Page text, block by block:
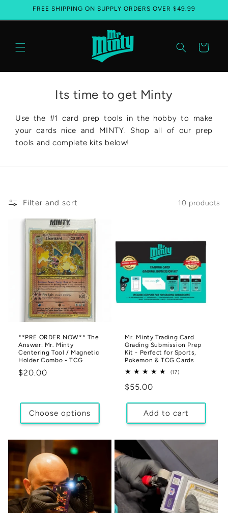
FREE SHIPPING ON SUPPLY ORDERS OVER $49.99
Cart
Its time to get Minty
Use the #1 card prep tools in the hobby to make
your cards nice and MINTY. Shop all of our prep
tools and complete kits below!
Filter and sort 10 products
**PRE ORDER NOW** The
Answer: Mr. Minty
Centering Tool / Magnetic
Holder Combo - TCG
Regular
$20.00
Choose options
Mr. Minty Trading Card
Grading Submission Prep
Kit - Perfect for Sports,
Pokemon & TCG Cards
(17)17
Regular
$55.00
Add to cart